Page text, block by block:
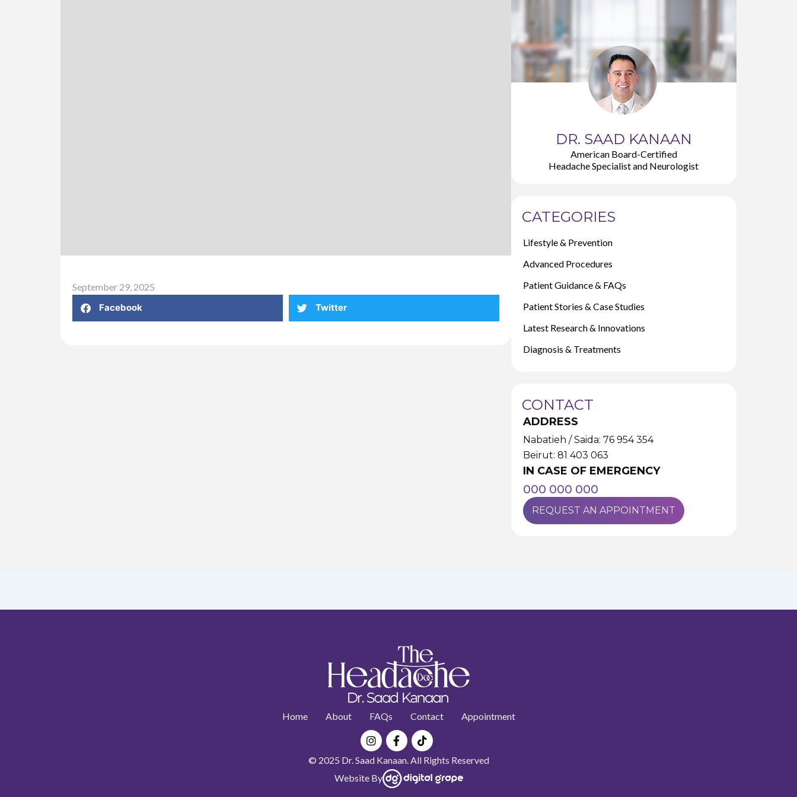
September 29, 2025
Facebook
Twitter
DR. SAAD KANAAN
American Board-Certified
Headache Specialist and Neurologist
CATEGORIES
Lifestyle & Prevention
Advanced Procedures
Patient Guidance & FAQs
Patient Stories & Case Studies
Latest Research & Innovations
Diagnosis & Treatments
CONTACT
ADDRESS
Nabatieh / Saida: 76 954 354
Beirut: 81 403 063
IN CASE OF EMERGENCY
000 000 000
REQUEST AN APPOINTMENT
Home About FAQs Contact Appointment
Instagram
Facebook-
f
Tiktok
© 2025 Dr. Saad Kanaan. All Rights Reserved
Website By